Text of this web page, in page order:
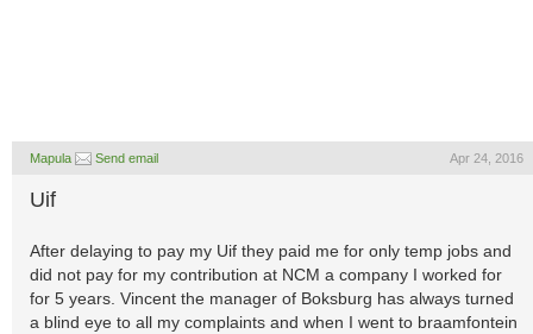
Mapula Send email Apr 24, 2016
Uif
After delaying to pay my Uif they paid me for only temp jobs and
did not pay for my contribution at NCM a company I worked for
for 5 years. Vincent the manager of Boksburg has always turned
a blind eye to all my complaints and when I went to braamfontein